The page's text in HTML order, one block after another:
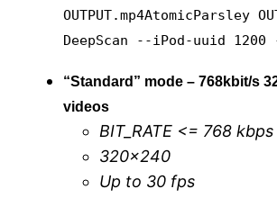
OUTPUT.mp4AtomicParsley
DeepScan --iPod-uuid
“Standard” mode – 768kbit/s
videos
BIT_RATE <= 768 kbps
320×240
Up to 30 fps